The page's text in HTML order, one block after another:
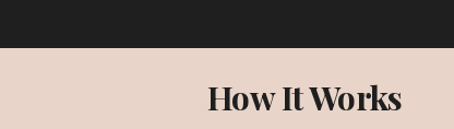
How It Works